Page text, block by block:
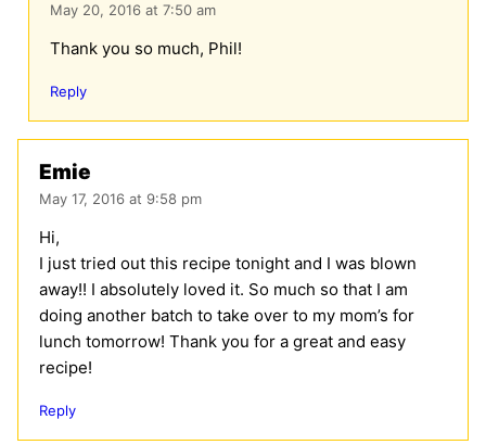
May 20, 2016 at 7:50 am
Thank you so much, Phil!
Reply
Emie
May 17, 2016 at 9:58 pm
Hi,
I just tried out this recipe tonight and I was blown
away!! I absolutely loved it. So much so that I am
doing another batch to take over to my mom’s for
lunch tomorrow! Thank you for a great and easy
recipe!
Reply